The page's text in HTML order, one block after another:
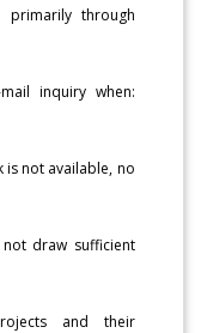
primarily through
inquiry when:
is not available, no
draw sufficient
and their